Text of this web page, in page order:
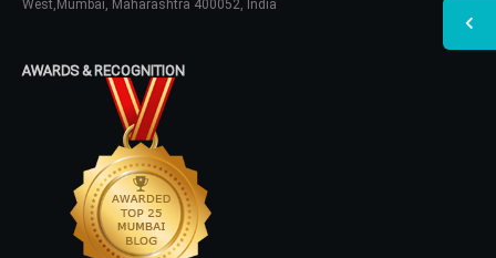
West,Mumbai, Maharashtra 400052, India
AWARDS & RECOGNITION